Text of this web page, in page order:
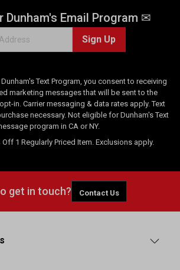
Dunham's Email Program ✉
Sign Up
Text Program, you consent to receiving
marketing messages that will be sent to the
in. Carrier messaging & data rates apply. Text
necessary. Not eligible for Dunham's Text
program in CA or NY.
1 Regularly Priced Item. Exclusions apply.
get in touch? Contact Us